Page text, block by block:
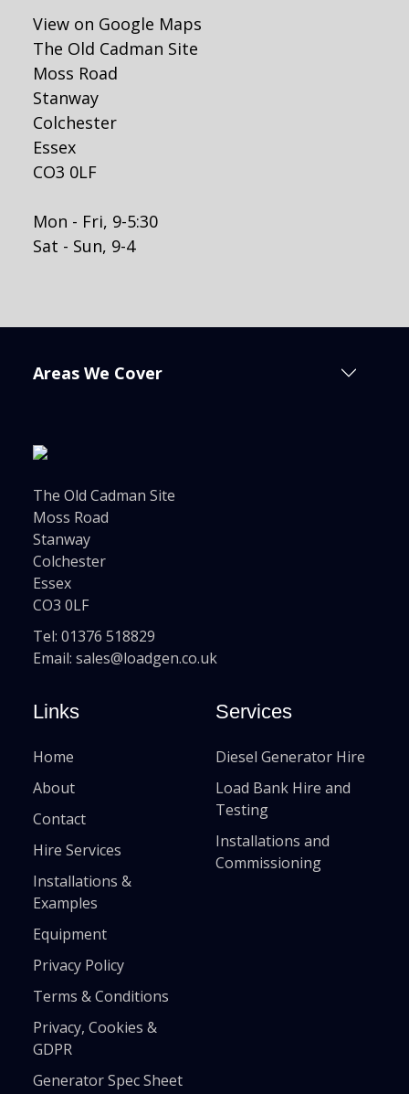
View on Google Maps
The Old Cadman Site
Moss Road
Stanway
Colchester
Essex
CO3 0LF
Mon - Fri, 9-5:30
Sat - Sun, 9-4
Areas We Cover
The Old Cadman Site
Moss Road
Stanway
Colchester
Essex
CO3 0LF
Tel: 01376 518829
Email: sales@loadgen.co.uk
Links
Home
About
Contact
Hire Services
Installations &
Examples
Equipment
Privacy Policy
Terms & Conditions
Privacy, Cookies &
GDPR
Generator Spec Sheet
Services
Diesel Generator Hire
Load Bank Hire and
Testing
Installations and
Commissioning